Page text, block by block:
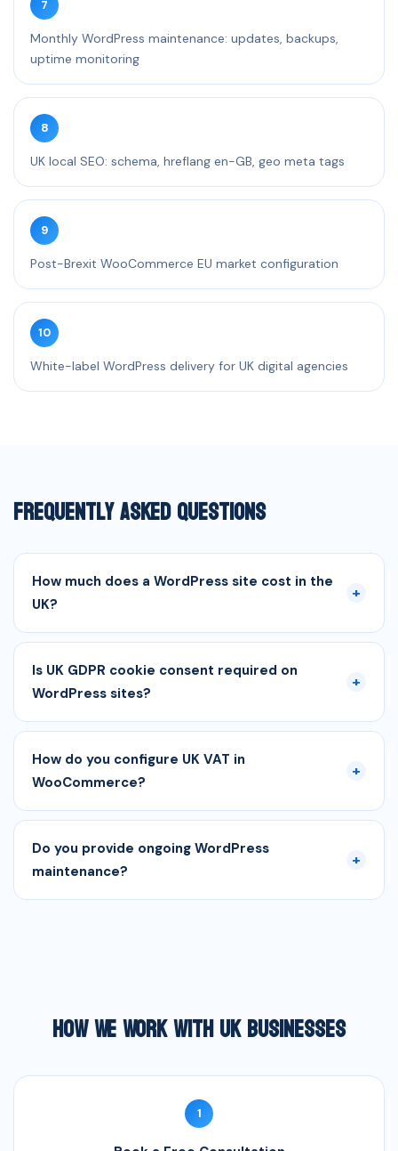
7
Monthly WordPress maintenance: updates, backups,
uptime monitoring
8
UK local SEO: schema, hreflang en-GB, geo meta tags
9
Post-Brexit WooCommerce EU market configuration
10
White-label WordPress delivery for UK digital agencies
Frequently Asked Questions
How much does a WordPress site cost in the
UK?
+
Is UK GDPR cookie consent required on
WordPress sites?
+
How do you configure UK VAT in
WooCommerce?
+
Do you provide ongoing WordPress
maintenance?
+
How We Work With UK Businesses
1